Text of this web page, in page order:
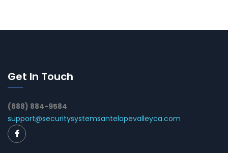
Get In Touch
(888) 884-9584
support@securitysystemsantelopevalleyca.com